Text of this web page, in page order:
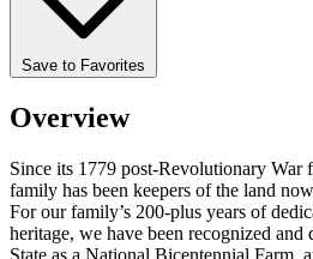
Save to Favorites
Overview
Since its 1779 post-Revolutionary
family has been keepers of the land
For our family’s 200-plus years of
heritage, we have been recognized
State as a National Bicentennial Farm,